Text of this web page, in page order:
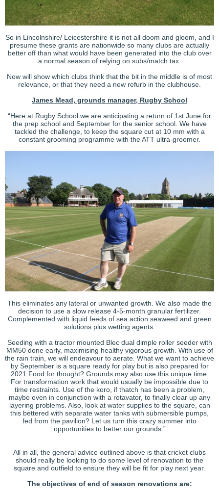
So in Lincolnshire/ Leicestershire it is not all doom and gloom, and I
presume these grants are nationwide so many clubs are actually
better off than what would have been generated into the club over
a normal season of relying on subs/match tax.
Now will show which clubs think that the bit in the middle is of most
relevance, or that they need a new refurb in the clubhouse.
James Mead, grounds manager, Rugby School
“Here at Rugby School we are anticipating a return of 1st June for
the prep school and September for the senior school. We have
tackled the challenge, to keep the square cut at 10 mm with a
constant grooming programme with the ATT ultra-groomer.
This eliminates any lateral or unwanted growth. We also made the
decision to use a slow release 4-5-month granular fertilizer.
Complemented with liquid feeds of sea action seaweed and green
solutions plus wetting agents.
Seeding with a tractor mounted Blec dual dimple roller seeder with
MM50 done early, maximising healthy vigorous growth. With use of
the rain train, we will endeavour to aerate. What we want to achieve
by September is a square ready for play but is also prepared for
2021.Food for thought? Grounds may also use this unique time.
For transformation work that would usually be impossible due to
time restraints. Use of the koro, if thatch has been a problem,
maybe even in conjunction with a rotavator, to finally clear up any
layering problems. Also, look at water supplies to the square, can
this bettered with separate water tanks with submersible pumps,
fed from the pavilion? Let us turn this crazy summer into
opportunities to better our grounds.”
All in all, the general advice outlined above is that cricket clubs
should really be looking to do some level of renovation to the
square and outfield to ensure they will be fit for play next year.
The objectives of end of season renovations are: